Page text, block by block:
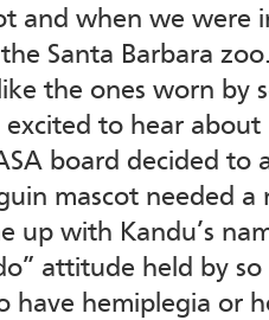
and when we were
Santa Barbara
the ones worn by
to hear
board decided to
mascot needed
up with Kandu’s
attitude held by
have hemiplegia or